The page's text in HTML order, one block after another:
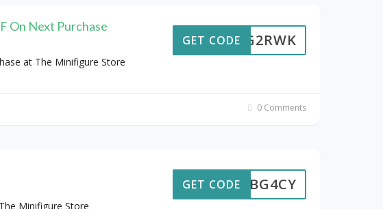
On Next Purchase
at The Minifigure Store
D3VG2RWK
GET CODE
0 Comments
Minifigure Store
7H9BG4CY
GET CODE